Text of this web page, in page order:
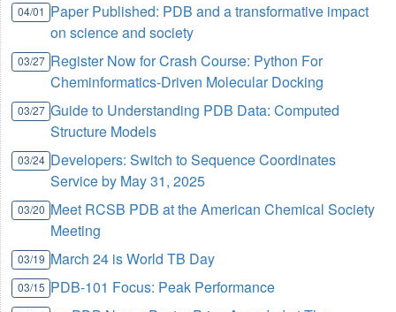
04/01 Paper Published: PDB and a transformative impact
on science and society
03/27 Register Now for Crash Course: Python For
Cheminformatics-Driven Molecular Docking
03/27 Guide to Understanding PDB Data: Computed
Structure Models
03/24 Developers: Switch to Sequence Coordinates
Service by May 31, 2025
03/20 Meet RCSB PDB at the American Chemical Society
Meeting
03/19 March 24 is World TB Day
03/15 PDB-101 Focus: Peak Performance